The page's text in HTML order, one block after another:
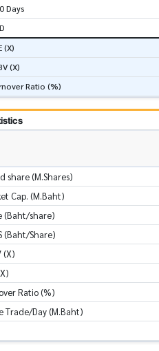
Days
(X)
(X)
Ratio (%)
share (M.Shares)
Cap. (M.Baht)
(Baht/share)
(Baht/Share)
(X)
Ratio (%)
Trade/Day (M.Baht)